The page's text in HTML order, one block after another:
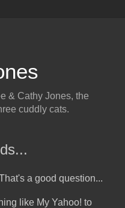
& Cathy Jones, the
cuddly cats.
a good question...
like My Yahoo! to